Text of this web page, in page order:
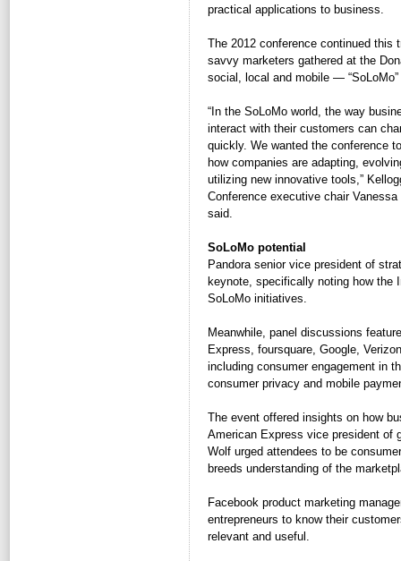
practical applications to business.
The 2012 conference continued this
savvy marketers gathered at the
social, local and mobile —
“In the SoLoMo world, the way
interact with their customers can
quickly. We wanted the conference
how companies are adapting,
utilizing new innovative tools,”
Conference executive chair Vanessa
said.
SoLoMo potential
Pandora senior vice president of
keynote, specifically noting how the
SoLoMo initiatives.
Meanwhile, panel discussions
Express, foursquare, Google,
including consumer engagement in
consumer privacy and mobile
The event offered insights on how
American Express vice president of
Wolf urged attendees to be
breeds understanding of the
Facebook product marketing
entrepreneurs to know their
relevant and useful.